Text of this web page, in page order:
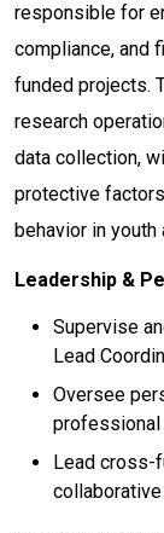
responsible for
compliance, and
funded projects.
research
data collection,
protective
behavior in youth
Leadership &
Supervise
Lead
Oversee
Lead cross-